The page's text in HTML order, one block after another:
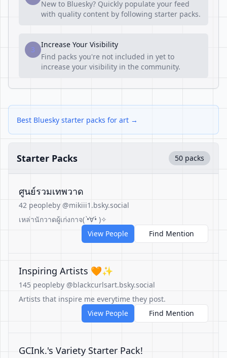
New to Bluesky? Quickly populate your feed
with quality content by following starter packs.
3
Increase Your Visibility
Find packs you're not included in yet to
increase your visibility in the community.
Best Bluesky starter packs for art →
Starter Packs 50 packs
ศูนย์รวมเทพวาด
42 peopleby @mikiii1.bsky.social
เหล่านักวาดผู้เก่งกาจ( •̀∀•́ )✧
View People
Find Mention
Inspiring Artists 🧡✨️
145 peopleby @blackcurlsart.bsky.social
Artists that inspire me everytime they post.
View People
Find Mention
GCInk.'s Variety Starter Pack!